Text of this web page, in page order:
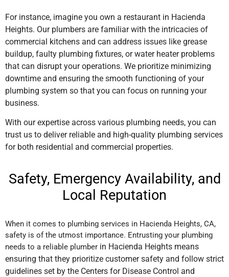
For instance, imagine you own a restaurant in Hacienda
Heights. Our plumbers are familiar with the intricacies of
commercial kitchens and can address issues like grease
buildup, faulty plumbing fixtures, or water heater problems
that can disrupt your operations. We prioritize minimizing
downtime and ensuring the smooth functioning of your
plumbing system so that you can focus on running your
business.
With our expertise across various plumbing needs, you can
trust us to deliver reliable and high-quality plumbing services
for both residential and commercial properties.
Safety, Emergency Availability, and
Local Reputation
When it comes to plumbing services in Hacienda Heights, CA,
safety is of the utmost importance. Entrusting your plumbing
needs to a reliable plumber in Hacienda Heights means
ensuring that they prioritize customer safety and follow strict
guidelines set by the Centers for Disease Control and